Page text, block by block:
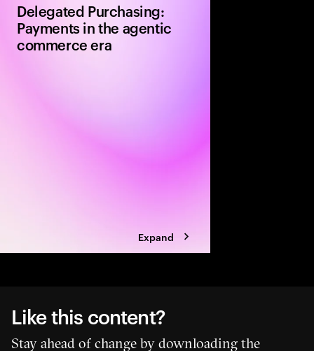
Delegated Purchasing:
Payments in the agentic
commerce era
Expand
Like this content?
Stay ahead of change by downloading the